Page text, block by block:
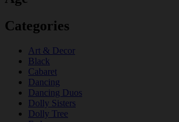
Categories
Art & Decor
Black
Cabaret
Dancing
Dancing Duos
Dolly Sisters
Dolly Tree